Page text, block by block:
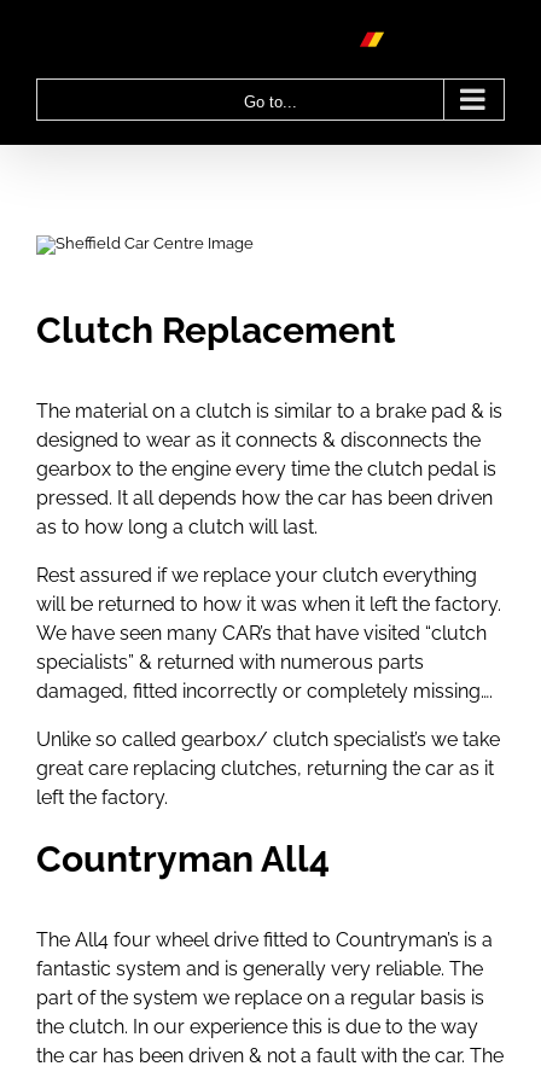
Go to...
Clutch Replacement
The material on a clutch is similar to a brake pad & is
designed to wear as it connects & disconnects the
gearbox to the engine every time the clutch pedal is
pressed. It all depends how the car has been driven
as to how long a clutch will last.
Rest assured if we replace your clutch everything
will be returned to how it was when it left the factory.
We have seen many CAR’s that have visited “clutch
specialists” & returned with numerous parts
damaged, fitted incorrectly or completely missing….
Unlike so called gearbox/ clutch specialist’s we take
great care replacing clutches, returning the car as it
left the factory.
Countryman All4
The All4 four wheel drive fitted to Countryman’s is a
fantastic system and is generally very reliable. The
part of the system we replace on a regular basis is
the clutch. In our experience this is due to the way
the car has been driven & not a fault with the car. The